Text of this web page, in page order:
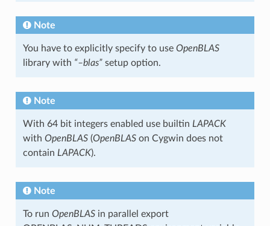
Note
You have to explicitly specify to use OpenBLAS
library with “–blas”setup option.
Note
With 64 bit integers enabled use builtin LAPACK
with OpenBLAS(OpenBLASon Cygwin does not
contain LAPACK).
Note
To run OpenBLASin parallel export